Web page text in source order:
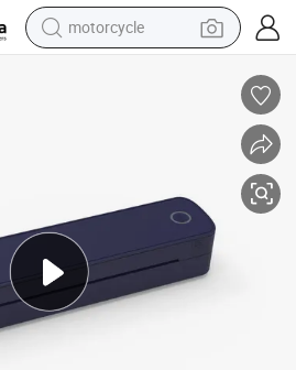
motorcycle
tshirt
pullover hoody
human hair wig